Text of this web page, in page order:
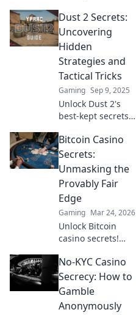
moves and sniper
shots with our
ultimate playbook
for dominating the
game.
Dust 2 Secrets:
Uncovering
Hidden
Strategies and
Tactical Tricks
Gaming Sep 9, 2025
Unlock Dust 2's
best-kept secrets!
strategies and
tactical tricks to
dominate the
game and
outsmart your
opponents.
Bitcoin Casino
Secrets:
Unmasking the
Provably Fair
Edge
Gaming Mar 24, 2026
Unlock Bitcoin
casino secrets!
provably fair
games give you an
edge. Play smarter,
win bigger.
No-KYC Casino
Secrecy: How to
Gamble
Anonymously